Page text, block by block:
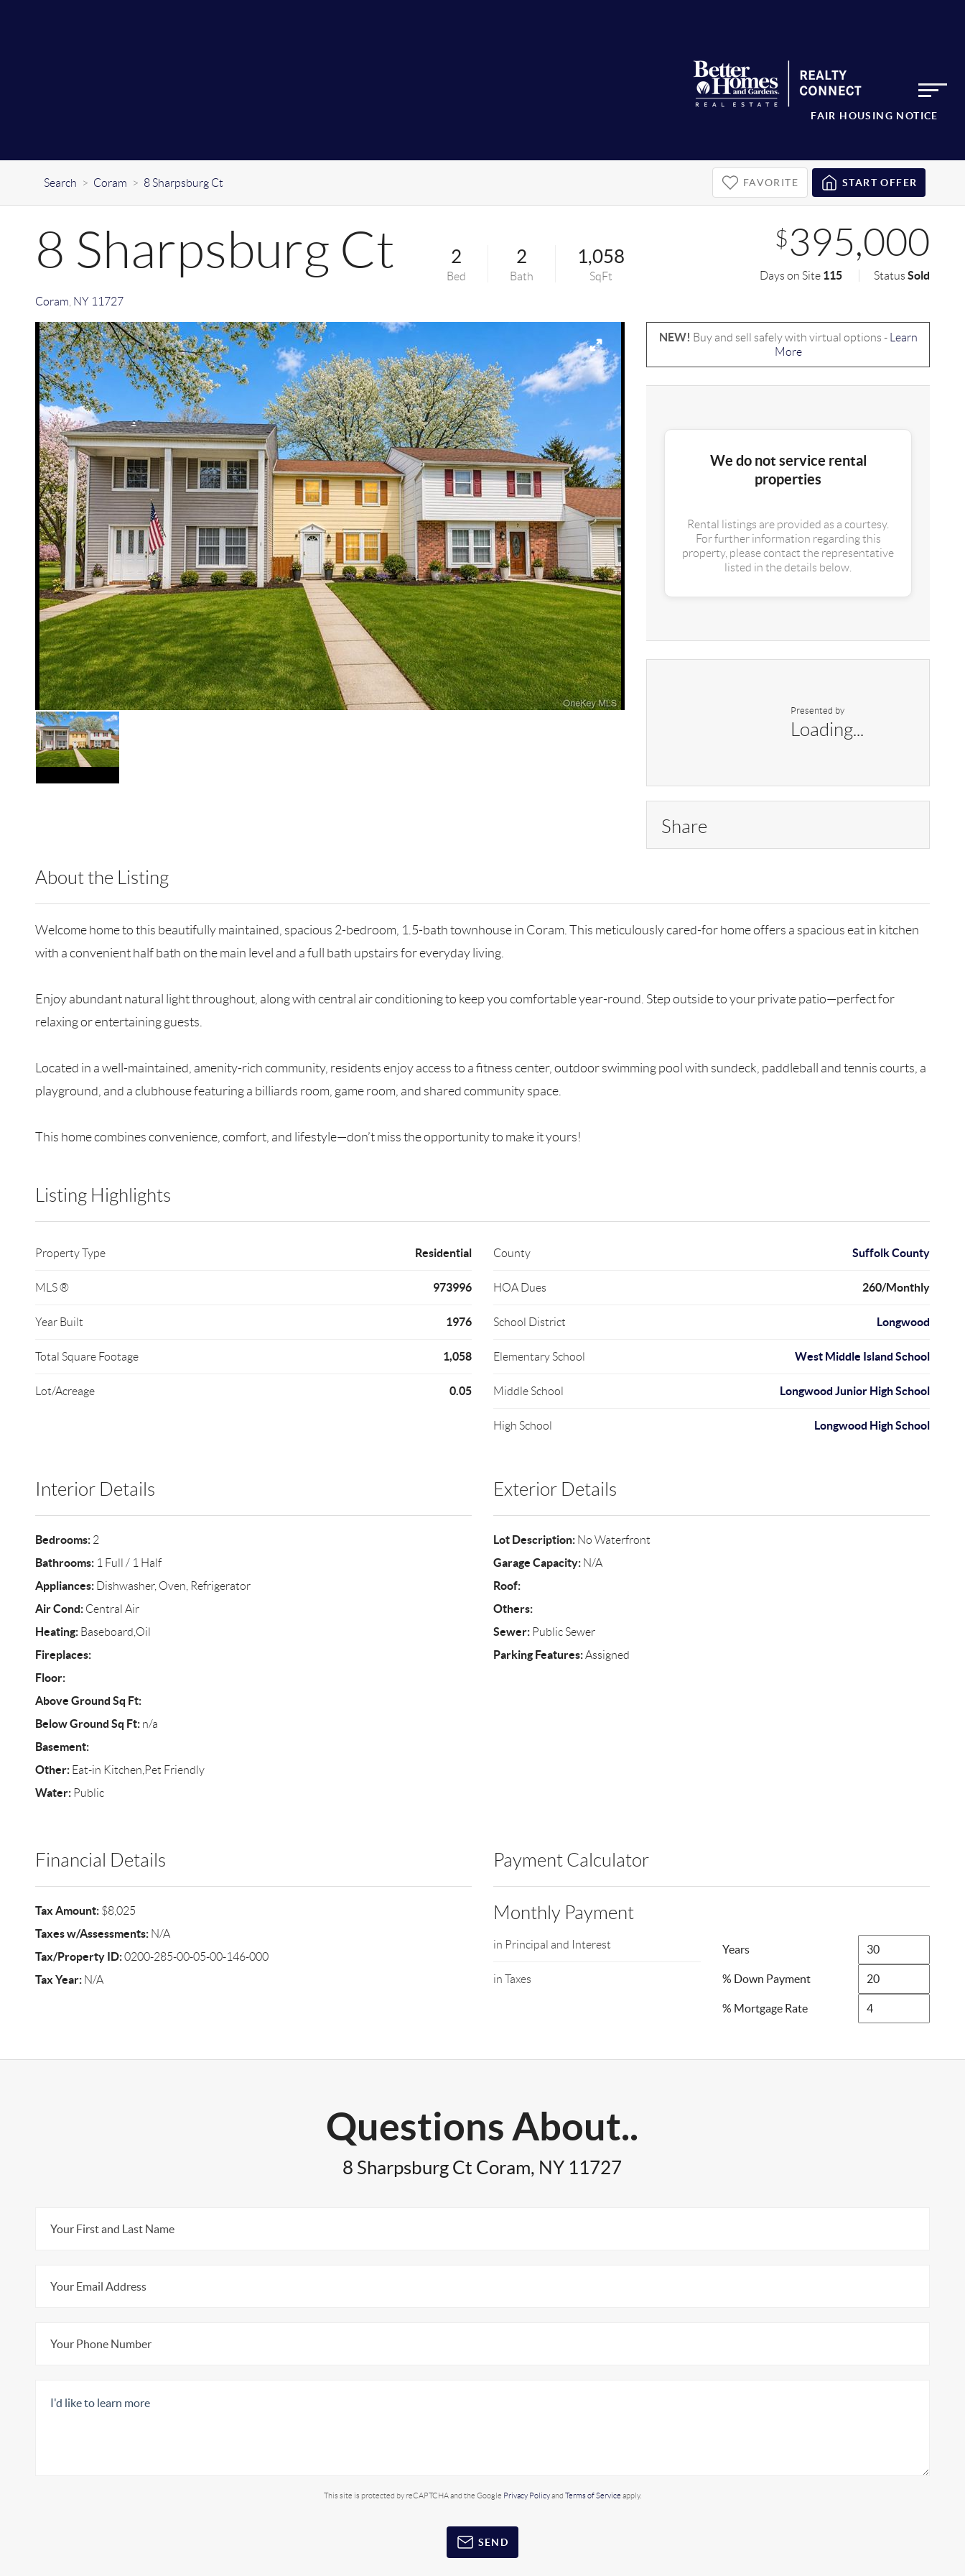
FAIR HOUSING NOTICE
Search > Coram > 8 Sharpsburg Ct FAVORITE START OFFER
8 Sharpsburg Ct
Coram NY 11727
2
Bed
2
Bath
1,058
SqFt
$395,000
Days on Site 115 StatusSold
NEW! Buy and sell safely with virtual options -
Learn
More
We do not service rental
properties
Rental listings are provided as a courtesy.
For further information regarding this
property, please contact the representative
listed in the details below.
Presented by
Loading...
Share
About the Listing
Welcome home to this beautifully maintained, spacious 2-bedroom, 1.5-bath townhouse in Coram. This meticulously cared-for home offers a spacious eat in kitchen
with a convenient half bath on the main level and a full bath upstairs for everyday living.
Enjoy abundant natural light throughout, along with central air conditioning to keep you comfortable year-round. Step outside to your private patio—perfect for
relaxing or entertaining guests.
Located in a well-maintained, amenity-rich community, residents enjoy access to a fitness center, outdoor swimming pool with sundeck, paddleball and tennis courts, a
playground, and a clubhouse featuring a billiards room, game room, and shared community space.
This home combines convenience, comfort, and lifestyle—don’t miss the opportunity to make it yours!
Listing Highlights
Property Type Residential
MLS ® 973996
Year Built 1976
Total Square Footage 1,058
Lot/Acreage 0.05
County Suffolk County
HOA Dues 260/Monthly
School District Longwood
Elementary School West Middle Island School
Middle School Longwood Junior High School
High School Longwood High School
Interior Details
Bedrooms:2
Bathrooms:1 Full / 1 Half
Appliances:Dishwasher, Oven, Refrigerator
Air Cond:Central Air
Heating:Baseboard,Oil
Fireplaces:
Floor:
Above Ground Sq Ft:
Below Ground Sq Ft:n/a
Basement:
Other:Eat-in Kitchen,Pet Friendly
Water:Public
Exterior Details
Lot Description:No Waterfront
Garage Capacity:N/A
Roof:
Others:
Sewer:Public Sewer
Parking Features:Assigned
Financial Details
Tax Amount:$8,025
Taxes w/Assessments:N/A
Tax/Property ID:0200-285-00-05-00-146-000
Tax Year:N/A
Payment Calculator
Monthly Payment
in Principal and Interest
in Taxes
Years
% Down Payment
% Mortgage Rate
Questions About..
8 Sharpsburg Ct Coram, NY 11727
This site is protected by reCAPTCHA and the Google Privacy Policyand Terms of Service apply.
SEND